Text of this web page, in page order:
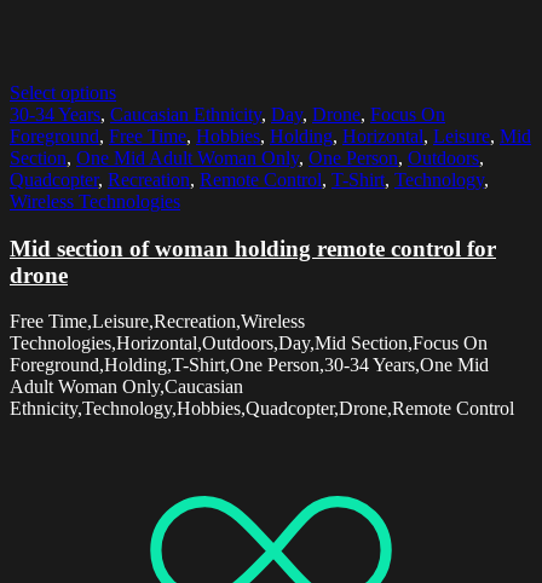
Select options
30-34 Years, Caucasian Ethnicity, Day, Drone, Focus On
Foreground, Free Time, Hobbies, Holding, Horizontal, Leisure, Mid
Section, One Mid Adult Woman Only, One Person, Outdoors,
Quadcopter, Recreation, Remote Control, T-Shirt, Technology,
Wireless Technologies
Mid section of woman holding remote control for
drone
Free Time,Leisure,Recreation,Wireless
Technologies,Horizontal,Outdoors,Day,Mid Section,Focus On
Foreground,Holding,T-Shirt,One Person,30-34 Years,One Mid
Adult Woman Only,Caucasian
Ethnicity,Technology,Hobbies,Quadcopter,Drone,Remote Control